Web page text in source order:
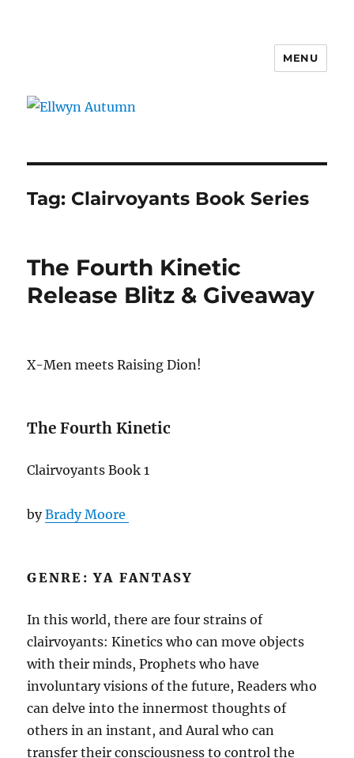
MENU
Tag: Clairvoyants Book Series
The Fourth Kinetic
Release Blitz & Giveaway
X-Men meets Raising Dion!
The Fourth Kinetic
Clairvoyants Book 1
byBrady Moore
GENRE: YA FANTASY
In this world, there are four strains of
clairvoyants: Kinetics who can move objects
with their minds, Prophets who have
involuntary visions of the future, Readers who
can delve into the innermost thoughts of
others in an instant, and Aural who can
transfer their consciousness to control the